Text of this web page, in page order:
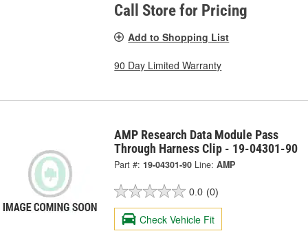
Call Store for Pricing
Add to Shopping List
90 Day Limited Warranty
AMP Research Data Module Pass
Through Harness Clip - 19-04301-90
Part #: 19-04301-90 Line: AMP
0.0 (0)
Check Vehicle Fit